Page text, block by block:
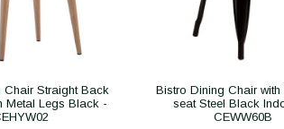
Chair Straight Back
Metal Legs Black -
Bistro Dining Chair with
seat Steel Black
CEWW60B